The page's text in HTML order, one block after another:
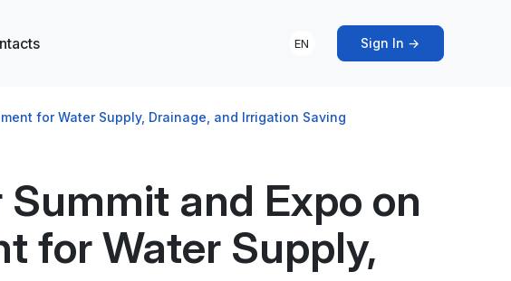
EN Sign In →
for Water Supply, Drainage, and Irrigation Saving
and Expo on
for Water Supply,